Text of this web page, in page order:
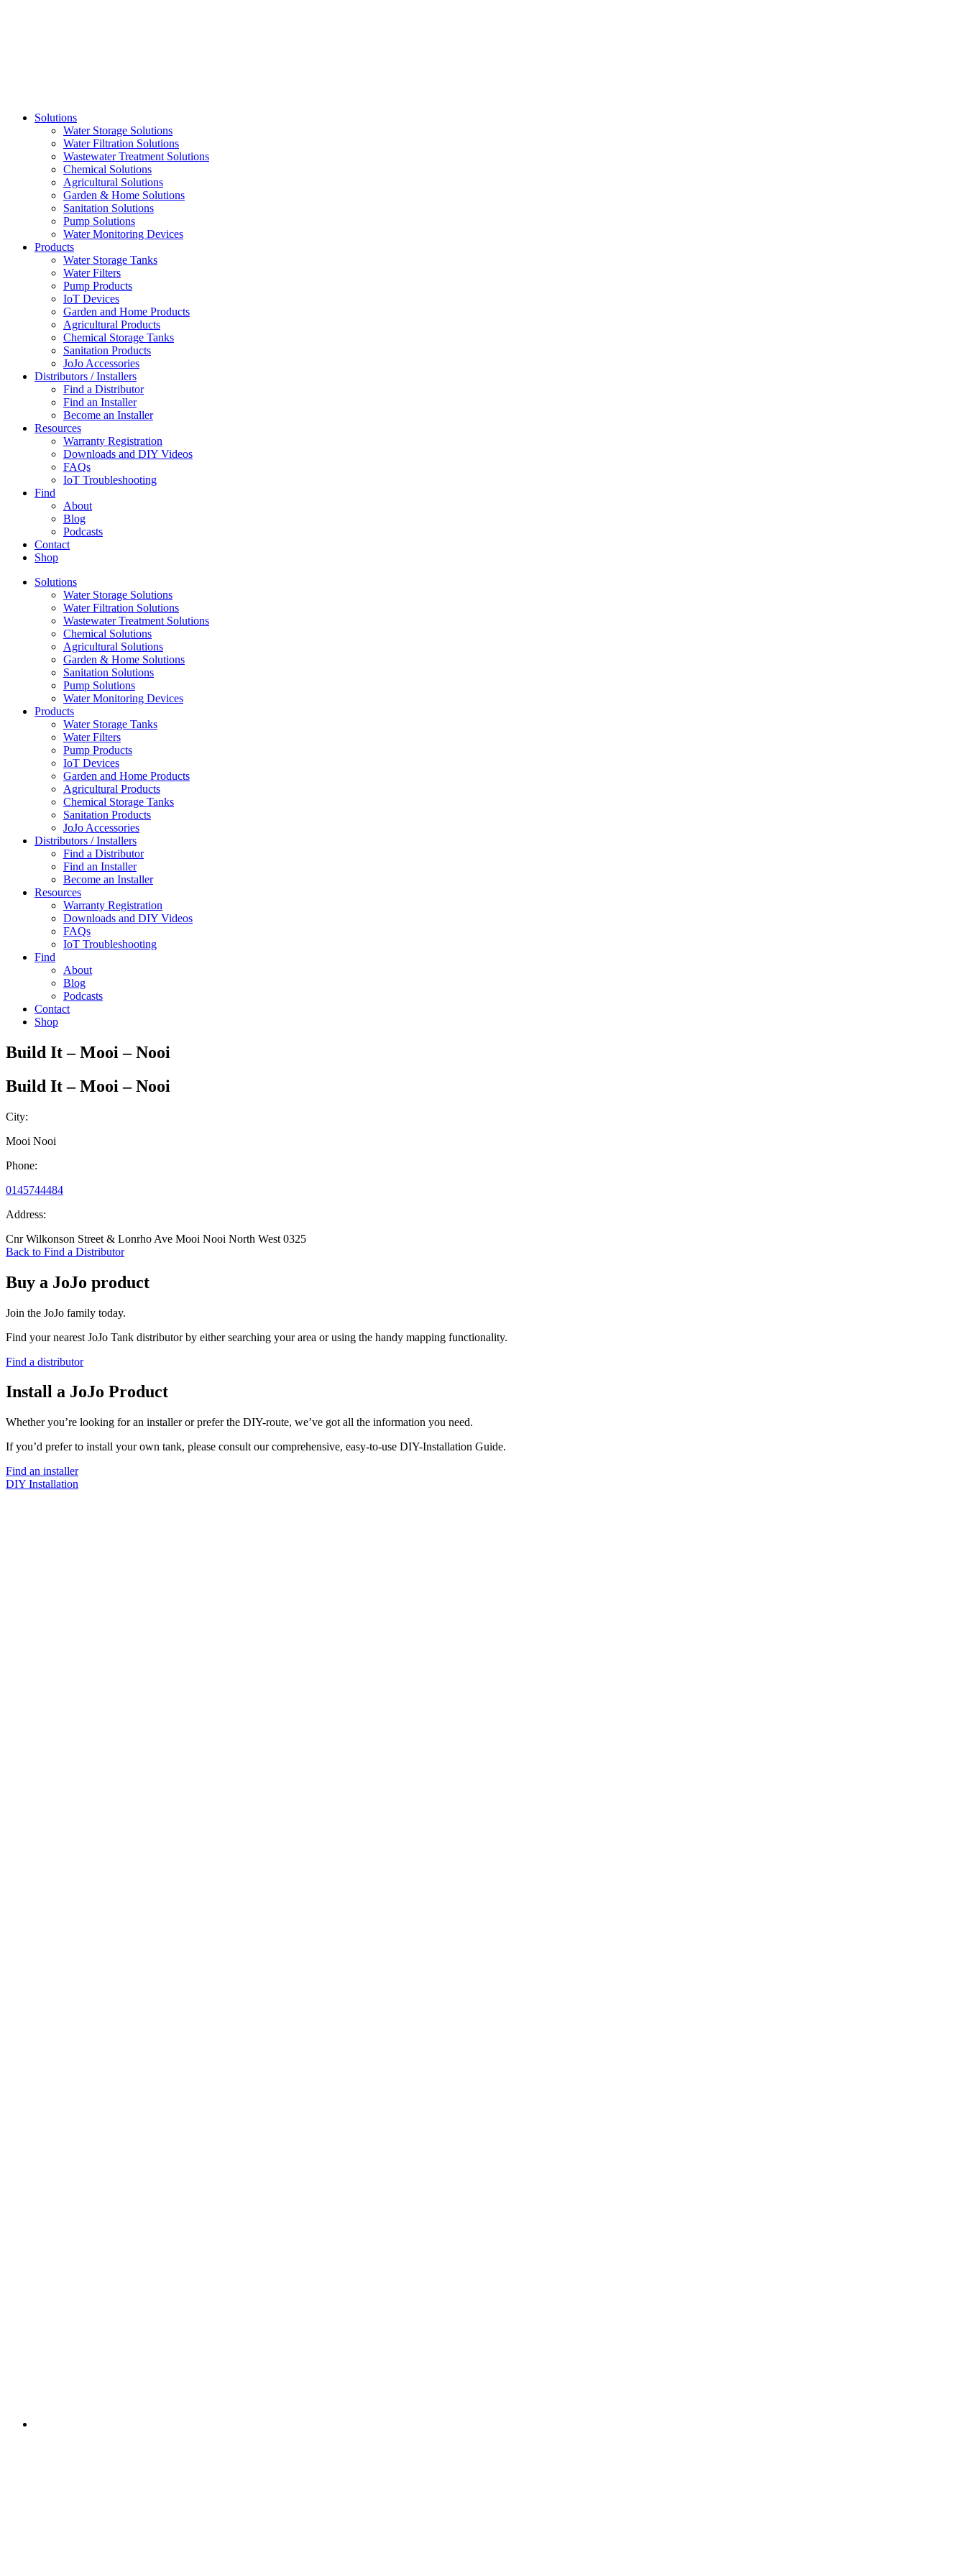
Solutions
Water Storage Solutions
Water Filtration Solutions
Wastewater Treatment Solutions
Chemical Solutions
Agricultural Solutions
Garden & Home Solutions
Sanitation Solutions
Pump Solutions
Water Monitoring Devices
Products
Water Storage Tanks
Water Filters
Pump Products
IoT Devices
Garden and Home Products
Agricultural Products
Chemical Storage Tanks
Sanitation Products
JoJo Accessories
Distributors / Installers
Find a Distributor
Find an Installer
Become an Installer
Resources
Warranty Registration
Downloads and DIY Videos
FAQs
IoT Troubleshooting
Find
About
Blog
Podcasts
Contact
Shop
Solutions
Water Storage Solutions
Water Filtration Solutions
Wastewater Treatment Solutions
Chemical Solutions
Agricultural Solutions
Garden & Home Solutions
Sanitation Solutions
Pump Solutions
Water Monitoring Devices
Products
Water Storage Tanks
Water Filters
Pump Products
IoT Devices
Garden and Home Products
Agricultural Products
Chemical Storage Tanks
Sanitation Products
JoJo Accessories
Distributors / Installers
Find a Distributor
Find an Installer
Become an Installer
Resources
Warranty Registration
Downloads and DIY Videos
FAQs
IoT Troubleshooting
Find
About
Blog
Podcasts
Contact
Shop
Build It – Mooi – Nooi
Build It – Mooi – Nooi
City:
Mooi Nooi
Phone:
0145744484
Address:
Cnr Wilkonson Street & Lonrho Ave Mooi Nooi North West 0325
Back to Find a Distributor
Buy a JoJo product
Join the JoJo family today.
Find your nearest JoJo Tank distributor by either searching your area or using the handy mapping functionality.
Find a distributor
Install a JoJo Product
Whether you’re looking for an installer or prefer the DIY-route, we’ve got all the information you need.
If you’d prefer to install your own tank, please consult our comprehensive, easy-to-use DIY-Installation Guide.
Find an installer
DIY Installation